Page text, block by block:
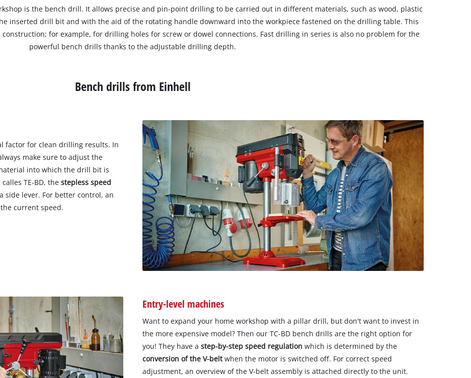
Air Compressors
Further Machines
Further Cleaning Tools
Car Air Compressors
Jump Starter
Polishing Machines
Leaf Blowers
is the bench drill. It allows precise and pin-point drilling to be carried out in different materials, such as wood, plastic
inserted drill bit and with the aid of the rotating handle downward into the workpiece fastened on the drilling table. This
for example, for drilling holes for screw or dowel connections. Fast drilling in series is also no problem for the
powerful bench drills thanks to the adjustable drilling depth.
Bench drills from Einhell
factor for clean drilling results. In
make sure to adjust the
into which the drill bit is
TE-BD, thestepless speed
side lever. For better control, an
current speed.
Entry-level machines
Want to expand your home workshop with a pillar drill, but don't want to invest in
the more expensive model? Then our TC-BD bench drills are the right option for
you! They have a step-by-step speed regulation which is determined by the
conversion of the V-beltwhen the motor is switched off. For correct speed
adjustment, an overview of the V-belt assembly is attached directly to the unit.